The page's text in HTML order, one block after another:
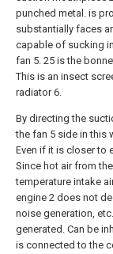
punched metal. is
substantially faces
capable of sucking
fan 5. 25 is the
This is an insect
radiator 6.
By directing the
the fan 5 side in this
Even if it is closer to
Since hot air from
temperature intake
engine 2 does not
noise generation,
generated. Can be
is connected to the